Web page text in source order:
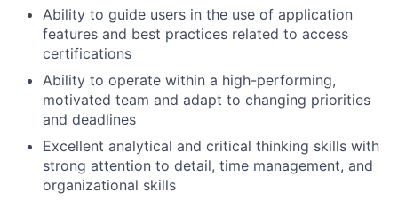
Ability to guide users in the use of application
features and best practices related to access
certifications
Ability to operate within a high-performing,
motivated team and adapt to changing priorities
and deadlines
Excellent analytical and critical thinking skills with
strong attention to detail, time management, and
organizational skills